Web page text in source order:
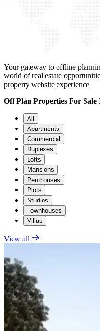
Your gateway to offline
world of real estate
property website experience
Off Plan Properties For Sale
All
Apartments
Commercial
Duplexes
Lofts
Mansions
Penthouses
Plots
Studios
Townhouses
Villas
View all